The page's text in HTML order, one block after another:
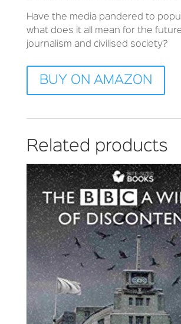
Have the media pandered to
what does it all mean for the
journalism and civilised society?
BUY ON AMAZON
Related products